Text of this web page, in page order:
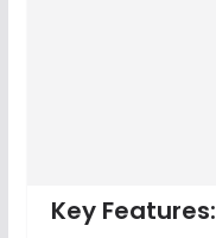
Key Features: